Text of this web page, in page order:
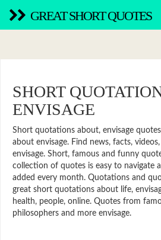
GREAT SHORT QUOTES
SHORT
ENVISAGE
Short quotations about, envisage
about envisage. Find news, facts,
envisage. Short, famous and funny
collection of quotes is easy to navigate
added every month. Quotations and
great short quotations about life,
health, people, online. Quotes from
philosophers and more envisage.